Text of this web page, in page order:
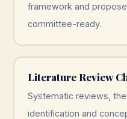
framework and
committee-ready.
Literature Review
Systematic reviews,
identification and